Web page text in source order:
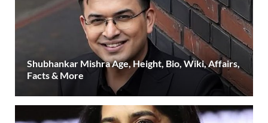
Shubhankar Mishra Age, Height, Bio, Wiki, Affairs,
Facts & More